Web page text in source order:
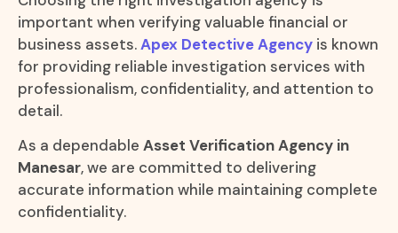
important when verifying valuable financial or
business assets.Apex Detective Agency is known
for providing reliable investigation services with
professionalism, confidentiality, and attention to
detail.
As a dependable Asset Verification Agency in
Manesar, we are committed to delivering
accurate information while maintaining complete
confidentiality.